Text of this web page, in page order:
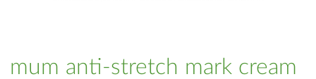
mum anti-stretch mark cream